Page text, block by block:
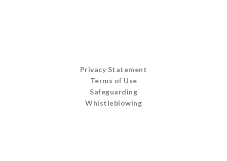
Privacy Statement
Terms of Use
Safeguarding
Whistleblowing